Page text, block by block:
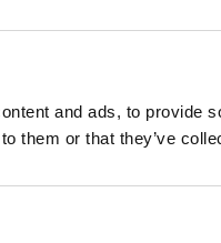
and ads, to provide
them or that they’ve